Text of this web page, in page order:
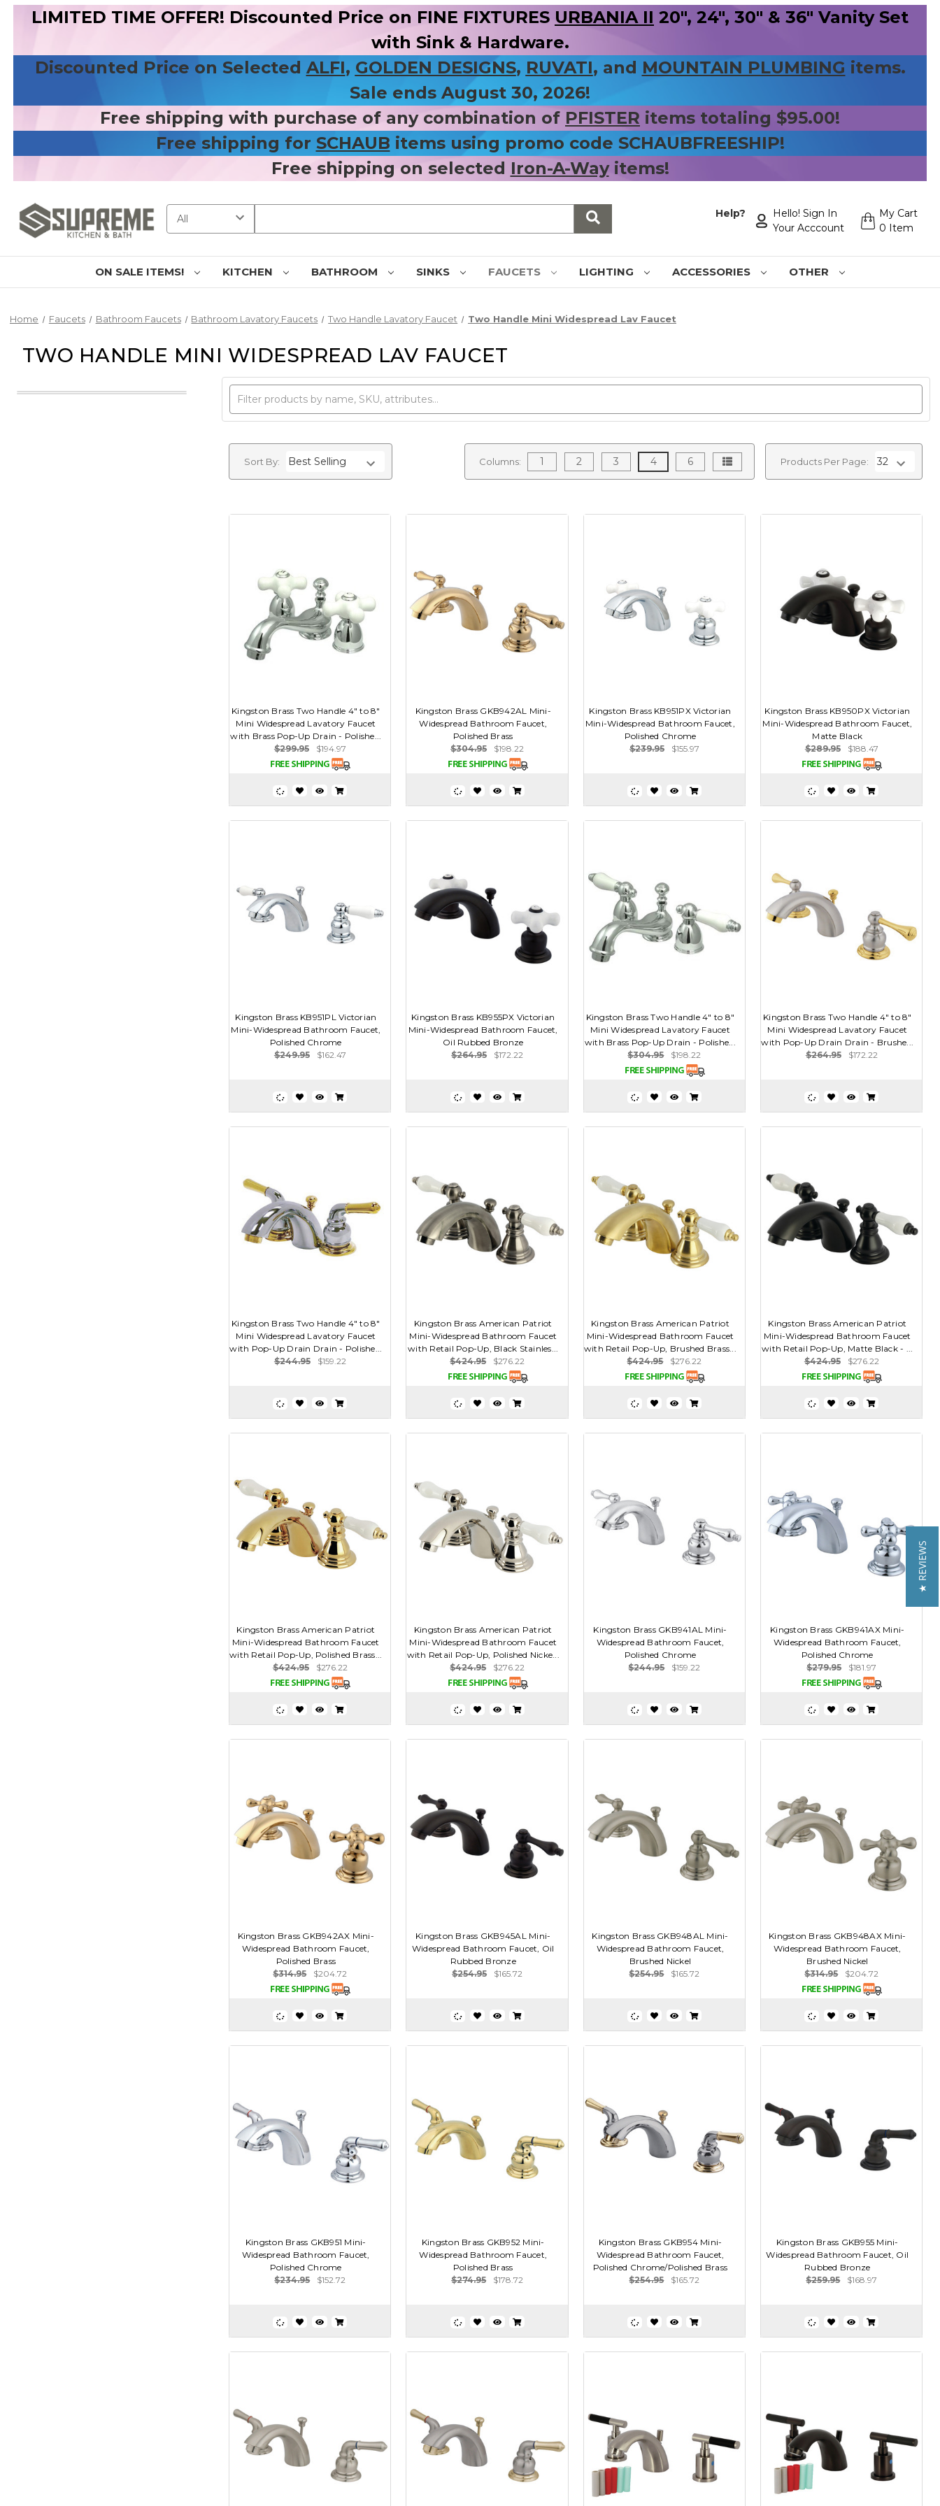
LIMITED TIME OFFER! Discounted Price on FINE FIXTURES URBANIA II 20", 24", 30" & 36" Vanity Set
with Sink & Hardware.
Discounted Price on Selected ALFI, GOLDEN DESIGNS, RUVATI, and MOUNTAIN PLUMBING items.
Sale ends August 30, 2026!
Free shipping with purchase of any combination of PFISTER items totaling $95.00!
Free shipping for SCHAUB items using promo code SCHAUBFREESHIP!
Free shipping on selected Iron-A-Wayitems!
Help?
Hello! Sign In
Your Acccount
My Cart
0 Item
ON SALE ITEMS! KITCHEN BATHROOM SINKS FAUCETS LIGHTING ACCESSORIES OTHER
Home Faucets Bathroom Faucets Bathroom Lavatory Faucets Two Handle Lavatory Faucet Two Handle Mini Widespread Lav Faucet
TWO HANDLE MINI WIDESPREAD LAV FAUCET
Sort By: Products Per Page:
Columns: 1 2 3 4 6
Kingston Brass Two Handle 4" to 8"
Mini Widespread Lavatory Faucet
with Brass Pop-Up Drain - Polishe...
$299.95
$194.97
Kingston Brass GKB942AL Mini-
Widespread Bathroom Faucet,
Polished Brass
$304.95
$198.22
Kingston Brass KB951PX Victorian
Mini-Widespread Bathroom Faucet,
Polished Chrome
$239.95
$155.97
Kingston Brass KB950PX Victorian
Mini-Widespread Bathroom Faucet,
Matte Black
$289.95
$188.47
Kingston Brass KB951PL Victorian
Mini-Widespread Bathroom Faucet,
Polished Chrome
$249.95
$162.47
Kingston Brass KB955PX Victorian
Mini-Widespread Bathroom Faucet,
Oil Rubbed Bronze
$264.95
$172.22
Kingston Brass Two Handle 4" to 8"
Mini Widespread Lavatory Faucet
with Brass Pop-Up Drain - Polishe...
$304.95
$198.22
Kingston Brass Two Handle 4" to 8"
Mini Widespread Lavatory Faucet
with Pop-Up Drain Drain - Brushe...
$264.95
$172.22
Kingston Brass Two Handle 4" to 8"
Mini Widespread Lavatory Faucet
with Pop-Up Drain Drain - Polishe...
$244.95
$159.22
Kingston Brass American Patriot
Mini-Widespread Bathroom Faucet
with Retail Pop-Up, Black Stainles...
$424.95
$276.22
Kingston Brass American Patriot
Mini-Widespread Bathroom Faucet
with Retail Pop-Up, Brushed Brass...
$424.95
$276.22
Kingston Brass American Patriot
Mini-Widespread Bathroom Faucet
with Retail Pop-Up, Matte Black - ...
$424.95
$276.22
Kingston Brass American Patriot
Mini-Widespread Bathroom Faucet
with Retail Pop-Up, Polished Brass...
$424.95
$276.22
Kingston Brass American Patriot
Mini-Widespread Bathroom Faucet
with Retail Pop-Up, Polished Nicke...
$424.95
$276.22
Kingston Brass GKB941AL Mini-
Widespread Bathroom Faucet,
Polished Chrome
$244.95
$159.22
Kingston Brass GKB941AX Mini-
Widespread Bathroom Faucet,
Polished Chrome
$279.95
$181.97
Kingston Brass GKB942AX Mini-
Widespread Bathroom Faucet,
Polished Brass
$314.95
$204.72
Kingston Brass GKB945AL Mini-
Widespread Bathroom Faucet, Oil
Rubbed Bronze
$254.95
$165.72
Kingston Brass GKB948AL Mini-
Widespread Bathroom Faucet,
Brushed Nickel
$254.95
$165.72
Kingston Brass GKB948AX Mini-
Widespread Bathroom Faucet,
Brushed Nickel
$314.95
$204.72
Kingston Brass GKB951 Mini-
Widespread Bathroom Faucet,
Polished Chrome
$234.95
$152.72
Kingston Brass GKB952 Mini-
Widespread Bathroom Faucet,
Polished Brass
$274.95
$178.72
Kingston Brass GKB954 Mini-
Widespread Bathroom Faucet,
Polished Chrome/Polished Brass
$254.95
$165.72
Kingston Brass GKB955 Mini-
Widespread Bathroom Faucet, Oil
Rubbed Bronze
$259.95
$168.97
★ REVIEWS